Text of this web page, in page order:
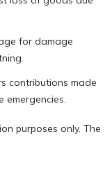
for damage
contributions made
purposes only. The